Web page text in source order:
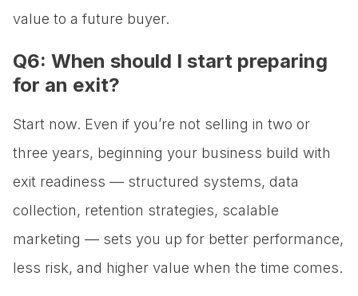
value to a future buyer.
Q6: When should I start preparing
for an exit?
Start now. Even if you’re not selling in two or
three years, beginning your business build with
exit readiness — structured systems, data
collection, retention strategies, scalable
marketing — sets you up for better performance,
less risk, and higher value when the time comes.